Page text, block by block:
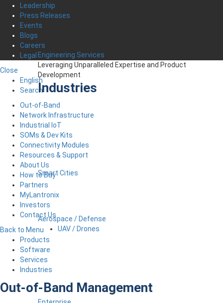
Engineering Services
Leveraging Unparalleled Expertise and Product
Development
Industries
Smart Cities
Aerospace / Defense
UAV / Drones
Leadership
Press Releases
Events
Blogs
Careers
Legal
Close
English
Search
Out-of-Band
Network Infrastructure
Industrial IoT
SOMs & Dev Kits
Connectivity Modules
Resources & Support
About Us
How to Buy
Partners
MyLantronix
Investors
Contact Us
Back to Menu
Products
Software
Services
Industries
Out-of-Band Management